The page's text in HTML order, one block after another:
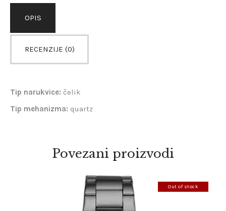
OPIS
RECENZIJE (0)
Tip narukvice: čelik
Tip mehanizma: quartz
Povezani proizvodi
Out of stock